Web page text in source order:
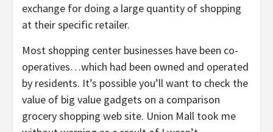
exchange for doing a large quantity of shopping
at their specific retailer.
Most shopping center businesses have been co-
operatives…which had been owned and operated
by residents. It’s possible you’ll want to check the
value of big value gadgets on a comparison
grocery shopping web site. Union Mall took me